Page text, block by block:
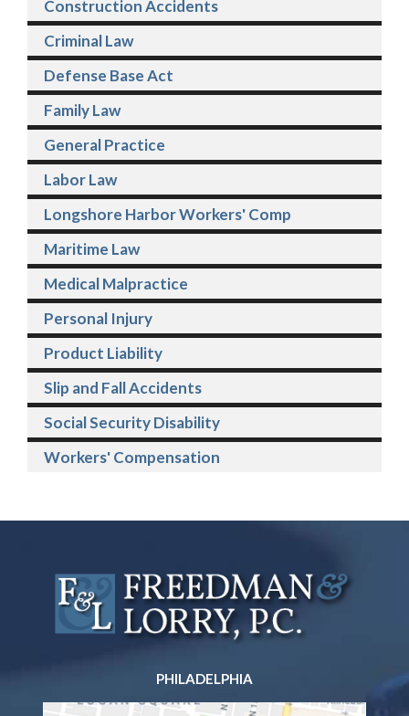
Construction Accidents
Criminal Law
Defense Base Act
Family Law
General Practice
Labor Law
Longshore Harbor Workers' Comp
Maritime Law
Medical Malpractice
Personal Injury
Product Liability
Slip and Fall Accidents
Social Security Disability
Workers' Compensation
PHILADELPHIA